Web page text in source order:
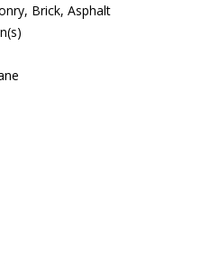
Brick, Asphalt